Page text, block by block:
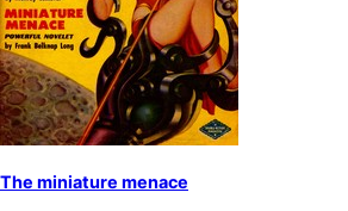
The miniature menace